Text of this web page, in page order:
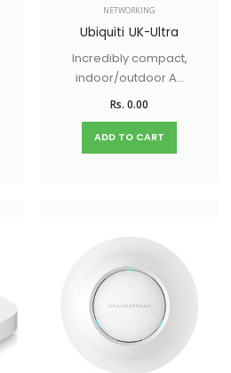
NETWORKING
Ubiquiti UK-Ultra
Incredibly compact,
indoor/outdoor AP
with versatile
and long-range
external antenna
Rs. 0.00
ADD TO CART